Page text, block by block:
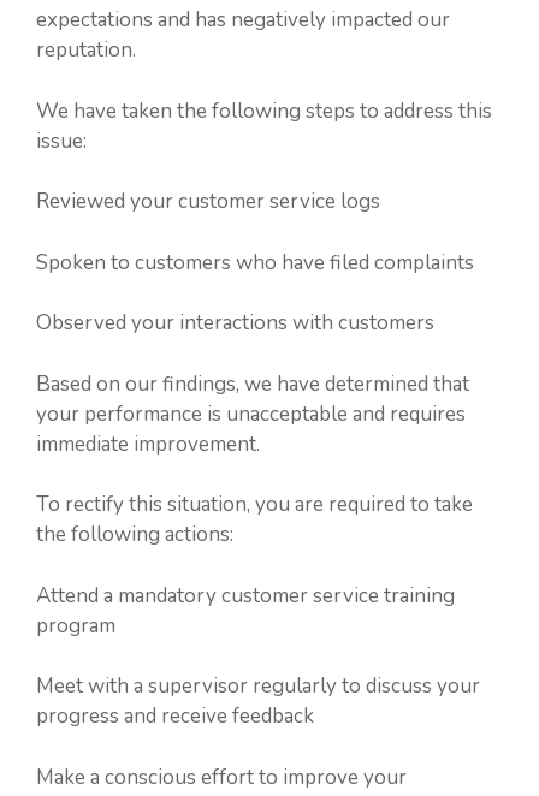
expectations and has negatively impacted our
reputation.
We have taken the following steps to address this
issue:
Reviewed your customer service logs
Spoken to customers who have filed complaints
Observed your interactions with customers
Based on our findings, we have determined that
your performance is unacceptable and requires
immediate improvement.
To rectify this situation, you are required to take
the following actions:
Attend a mandatory customer service training
program
Meet with a supervisor regularly to discuss your
progress and receive feedback
Make a conscious effort to improve your